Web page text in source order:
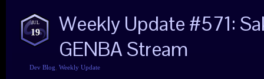
JUL
19
Weekly Update #571:
GENBA Stream
Dev Blog Weekly Update